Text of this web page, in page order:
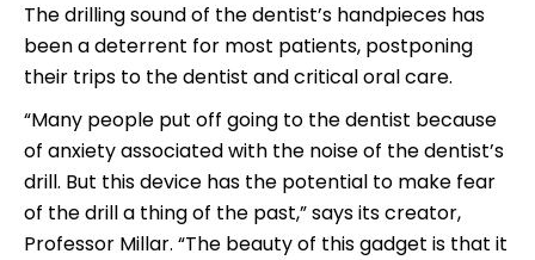
The drilling sound of the dentist’s handpieces has
been a deterrent for most patients, postponing
their trips to the dentist and critical oral care.
“Many people put off going to the dentist because
of anxiety associated with the noise of the dentist’s
drill. But this device has the potential to make fear
of the drill a thing of the past,” says its creator,
Professor Millar. “The beauty of this gadget is that it